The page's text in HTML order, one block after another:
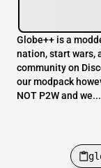
Globe++ is a
nation, start wars,
community on
our modpack
NOT P2W and we...